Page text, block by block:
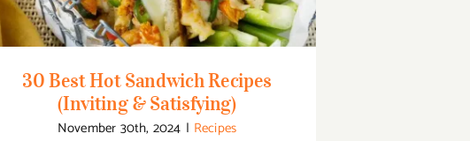
30 Best Hot Sandwich Recipes
(Inviting & Satisfying)
November 30th, 2024 | Recipes